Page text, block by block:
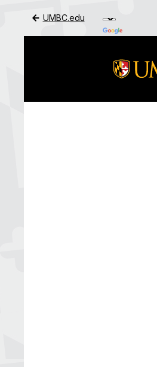
UMBC.edu